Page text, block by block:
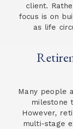
client.
focus is on
as life
Many people
milestone
However,
multi-stage